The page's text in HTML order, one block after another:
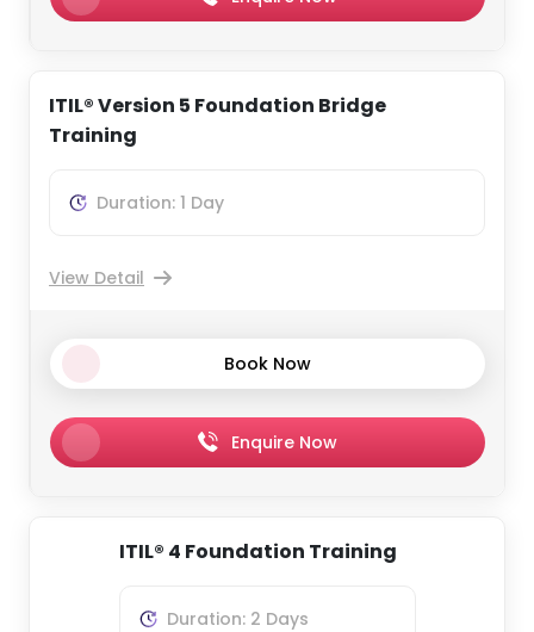
ITIL® Version 5 Foundation Bridge
Training
Duration: 1 Day
View Detail
Book Now
Enquire Now
ITIL® 4 Foundation Training
Duration: 2 Days